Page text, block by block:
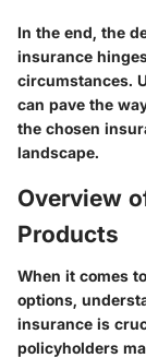
In the end, the
insurance
circumstances.
can pave the
the chosen
landscape.
Overview
Products
When it comes
options,
insurance is
policyholders